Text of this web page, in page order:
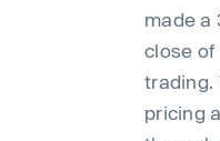
made a
close of
trading.
pricing